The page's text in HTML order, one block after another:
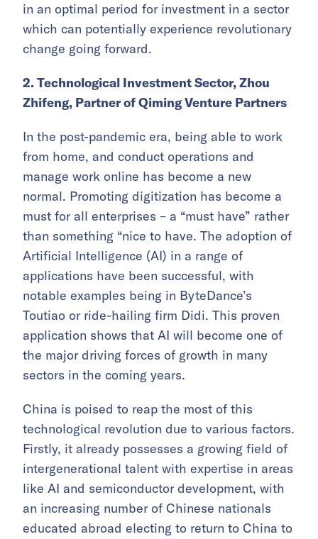
in an optimal period for investment in a sector
which can potentially experience revolutionary
change going forward.
2. Technological Investment Sector, Zhou
Zhifeng, Partner of Qiming Venture Partners
In the post-pandemic era, being able to work
from home, and conduct operations and
manage work online has become a new
normal. Promoting digitization has become a
must for all enterprises – a “must have” rather
than something “nice to have. The adoption of
Artificial Intelligence (AI) in a range of
applications have been successful, with
notable examples being in ByteDance’s
Toutiao or ride-hailing firm Didi. This proven
application shows that AI will become one of
the major driving forces of growth in many
sectors in the coming years.
China is poised to reap the most of this
technological revolution due to various factors.
Firstly, it already possesses a growing field of
intergenerational talent with expertise in areas
like AI and semiconductor development, with
an increasing number of Chinese nationals
educated abroad electing to return to China to